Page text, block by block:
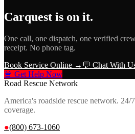
Carquest is on it.
One call, one dispatch, one verified
receipt. No phone tag.
Book Service Online → 💬 Chat With
🚨 Get Help Now
Road Rescue Network
America's roadside rescue network. 24/
coverage.
●(800) 673-1060